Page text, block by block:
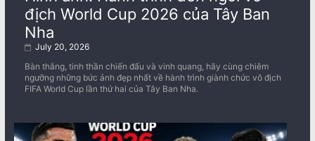
địch World Cup 2026 của Tây Ban
Nha
July 20, 2026
Bàn thắng, tinh thần chiến đấu và vinh quang, hãy cùng chiêm
ngưỡng những bức ảnh đẹp nhất về ​​hành trình giành chức vô địch
FIFA World Cup lần thứ hai của Tây Ban Nha.